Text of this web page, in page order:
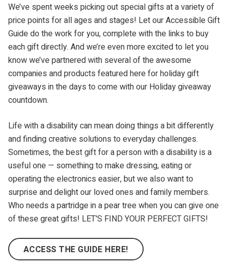
We’ve spent weeks picking out special gifts at a variety of
price points for all ages and stages! Let our Accessible Gift
Guide do the work for you, complete with the links to buy
each gift directly. And we’re even more excited to let you
know we’ve partnered with several of the awesome
companies and products featured here for holiday gift
giveaways in the days to come with our Holiday giveaway
countdown.
Life with a disability can mean doing things a bit differently
and finding creative solutions to everyday challenges.
Sometimes, the best gift for a person with a disability is a
useful one — something to make dressing, eating or
operating the electronics easier, but we also want to
surprise and delight our loved ones and family members.
Who needs a partridge in a pear tree when you can give one
of these great gifts! LET'S FIND YOUR PERFECT GIFTS!
ACCESS THE GUIDE HERE!